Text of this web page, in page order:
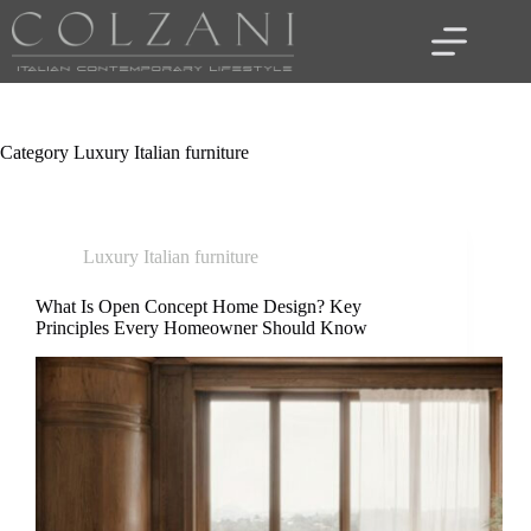
Skip
to
content
Category Luxury Italian furniture
Luxury Italian furniture
What Is Open Concept Home Design? Key
Principles Every Homeowner Should Know